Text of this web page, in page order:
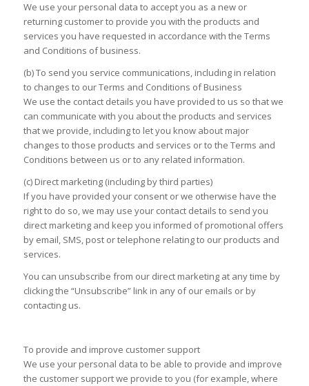
We use your personal data to accept you as a new or
returning customer to provide you with the products and
services you have requested in accordance with the Terms
and Conditions of business.
(b) To send you service communications, including in relation
to changes to our Terms and Conditions of Business
We use the contact details you have provided to us so that we
can communicate with you about the products and services
that we provide, including to let you know about major
changes to those products and services or to the Terms and
Conditions between us or to any related information.
(c) Direct marketing (including by third parties)
If you have provided your consent or we otherwise have the
right to do so, we may use your contact details to send you
direct marketing and keep you informed of promotional offers
by email, SMS, post or telephone relating to our products and
services.
You can unsubscribe from our direct marketing at any time by
clicking the “Unsubscribe” link in any of our emails or by
contacting us.
To provide and improve customer support
We use your personal data to be able to provide and improve
the customer support we provide to you (for example, where